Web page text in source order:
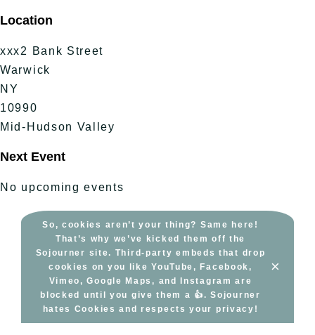
to
content
Location
xxx2 Bank Street
Warwick
NY
10990
Mid-Hudson Valley
Next Event
No upcoming events
So, cookies aren’t your thing? Same here!
That’s why we’ve kicked them off the
Sojourner site. Third-party embeds that drop
cookies on you like YouTube, Facebook,
Vimeo, Google Maps, and Instagram are
blocked until you give them a 👍. Sojourner
hates Cookies and respects your privacy!
×